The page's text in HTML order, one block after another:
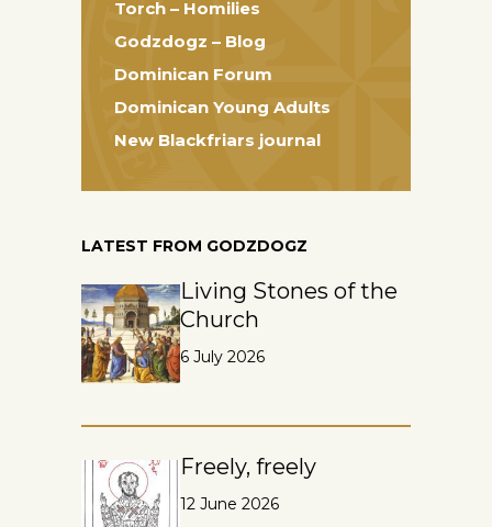
Torch – Homilies
Godzdogz – Blog
Dominican Forum
Dominican Young Adults
New Blackfriars journal
LATEST FROM GODZDOGZ
Living Stones of the
Church
6 July 2026
Freely, freely
12 June 2026